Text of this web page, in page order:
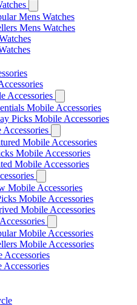
Mens Watches
Mens Watches
Accessories
Mobile Accessories
Picks Mobile Accessories
Mobile Accessories
Mobile Accessories
Mobile Accessories
Mobile Accessories
Mobile Accessories
Mobile Accessories
Mobile Accessories
Mobile Accessories
Accessories
Accessories